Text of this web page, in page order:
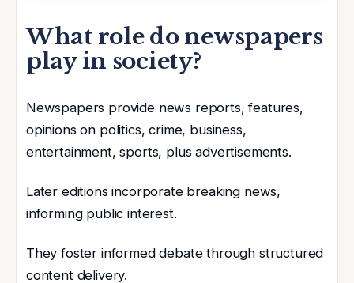
What role do newspapers
play in society?
Newspapers provide news reports, features,
opinions on politics, crime, business,
entertainment, sports, plus advertisements.
Later editions incorporate breaking news,
informing public interest.
They foster informed debate through structured
content delivery.